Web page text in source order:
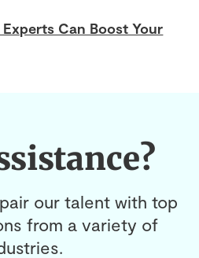
Can Boost Your
our talent with top
from a variety of